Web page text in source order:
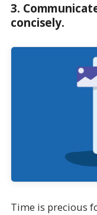
3.
concisely.
Time is precious